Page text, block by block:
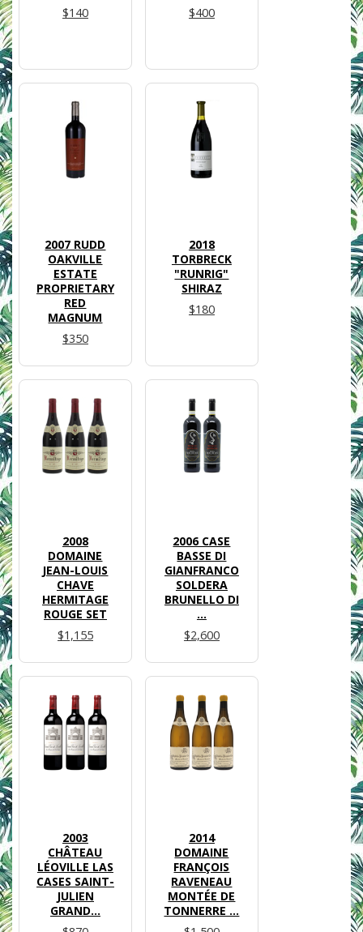
$140
$400
2007 RUDD
OAKVILLE
ESTATE
PROPRIETARY
RED
MAGNUM
$350
2018
TORBRECK
"RUNRIG"
SHIRAZ
$180
2008
DOMAINE
JEAN-LOUIS
CHAVE
HERMITAGE
ROUGE SET
$1,155
2006 CASE
BASSE DI
GIANFRANCO
SOLDERA
BRUNELLO DI
...
$2,600
2003
CHÂTEAU
LÉOVILLE LAS
CASES SAINT-
JULIEN
GRAND...
2014
DOMAINE
FRANÇOIS
RAVENEAU
MONTÉE DE
TONNERRE ...